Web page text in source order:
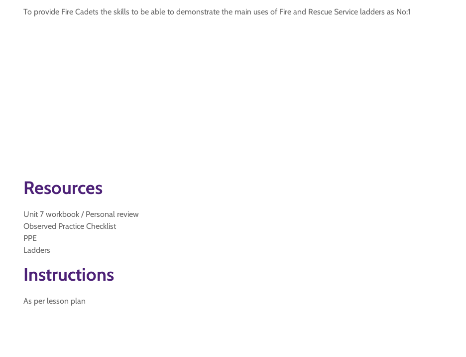
To provide Fire Cadets the skills to be able to demonstrate the main uses of Fire and Rescue Service ladders as No:1
Resources
Unit 7 workbook / Personal review
Observed Practice Checklist
PPE
Ladders
Instructions
As per lesson plan